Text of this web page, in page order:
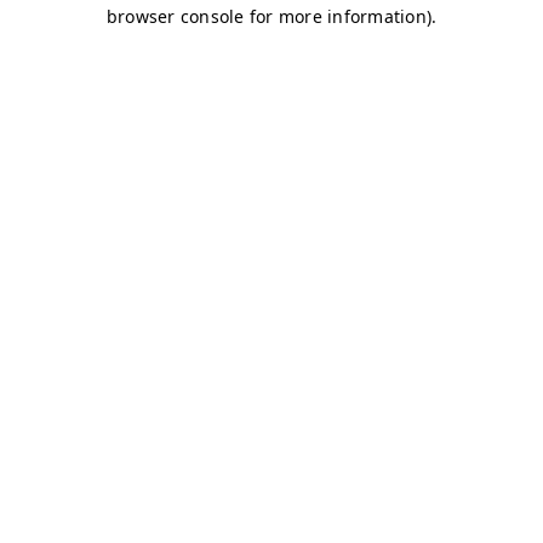
browser console for more information).